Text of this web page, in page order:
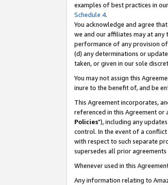
examples of best practices in
Schedule 4.
You acknowledge and agree
we and our affiliates may at
performance of any provision
(d) any determinations or
taken, or given in our sole
You may not assign this
inure to the benefit of, and be
This Agreement incorporates,
referenced in this Agreement
Policies"), including any
control. In the event of a
with respect to such separate
supersedes all prior agreements
Whenever used in this
Any information relating to